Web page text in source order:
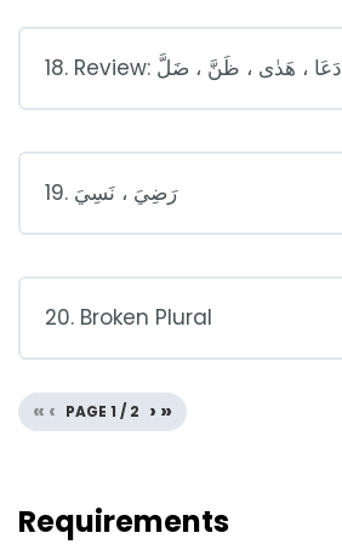
18. Review: دَعَا ، هَدٰى ، ظَنَّ ، ضَلَّ
19. رَضِيَ ، نَسِيَ
20. Broken Plural
« ‹ › »
PAGE 1 / 2
Requirements